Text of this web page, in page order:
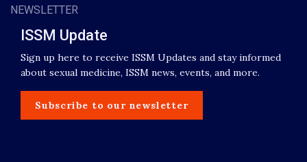
NEWSLETTER
ISSM Update
Sign up here to receive ISSM Updates and stay informed
about sexual medicine, ISSM news, events, and more.
Subscribe to our newsletter